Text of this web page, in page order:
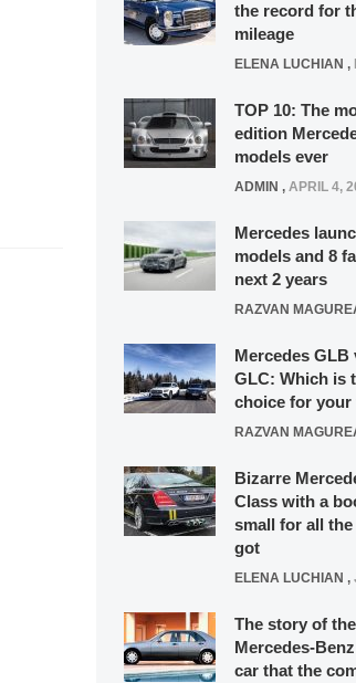
the record for
mileage
ELENA LUCHIAN ,
TOP 10: The
edition
models ever
ADMIN , APRIL 4,
Mercedes
models and 8
next 2 years
RAZVAN
Mercedes GLB
GLC: Which is
choice for your
RAZVAN
Bizarre
Class with a
small for all the
got
ELENA LUCHIAN ,
The story of
Mercedes-
car that the